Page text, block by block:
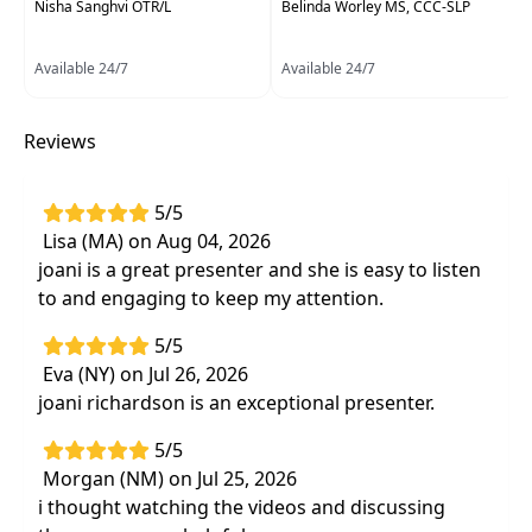
Language Pathologists
Delivery Format:
Asynchronous, recorded video
Highlights
systems and their impact on the behavior of
children
Establish a definitive definition of behavior
and utilize evidence-based approaches for
behavioral intervention
Participate in interactive labs designed to
refine observational skills and to define
Evidence-based practical methods,
treatment techniques, and ideas to manage
real life circumstances
Nisha Sanghvi OTR/L
Available 24/7
Belinda Worley MS, CCC-SLP
Available 24/7
Reviews
5/5
Lisa (MA) on Aug 04, 2026
joani is a great presenter and she is easy to listen
to and engaging to keep my attention.
5/5
Eva (NY) on Jul 26, 2026
joani richardson is an exceptional presenter.
5/5
Morgan (NM) on Jul 25, 2026
i thought watching the videos and discussing